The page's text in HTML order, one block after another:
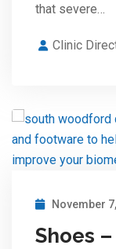
that severe…
Clinic
November
Shoes